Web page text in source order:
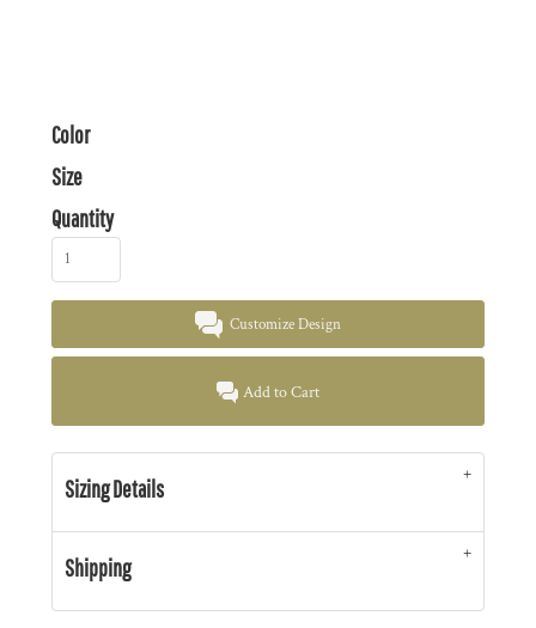
Color
Size
Quantity
Customize Design
Add to Cart
Sizing Details
Shipping